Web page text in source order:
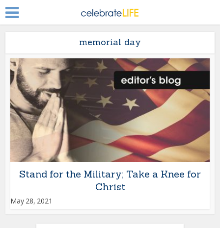
memorial day
Stand for the Military; Take a Knee for
Christ
May 28, 2021